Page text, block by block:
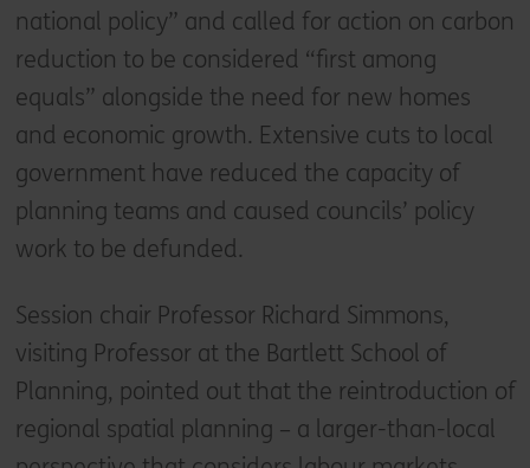
national policy” and called for action on carbon
reduction to be considered “first among
equals” alongside the need for new homes
and economic growth. Extensive cuts to local
government have reduced the capacity of
planning teams and caused councils’ policy
work to be defunded.
Session chair Professor Richard Simmons,
visiting Professor at the Bartlett School of
Planning, pointed out that the reintroduction of
regional spatial planning – a larger-than-local